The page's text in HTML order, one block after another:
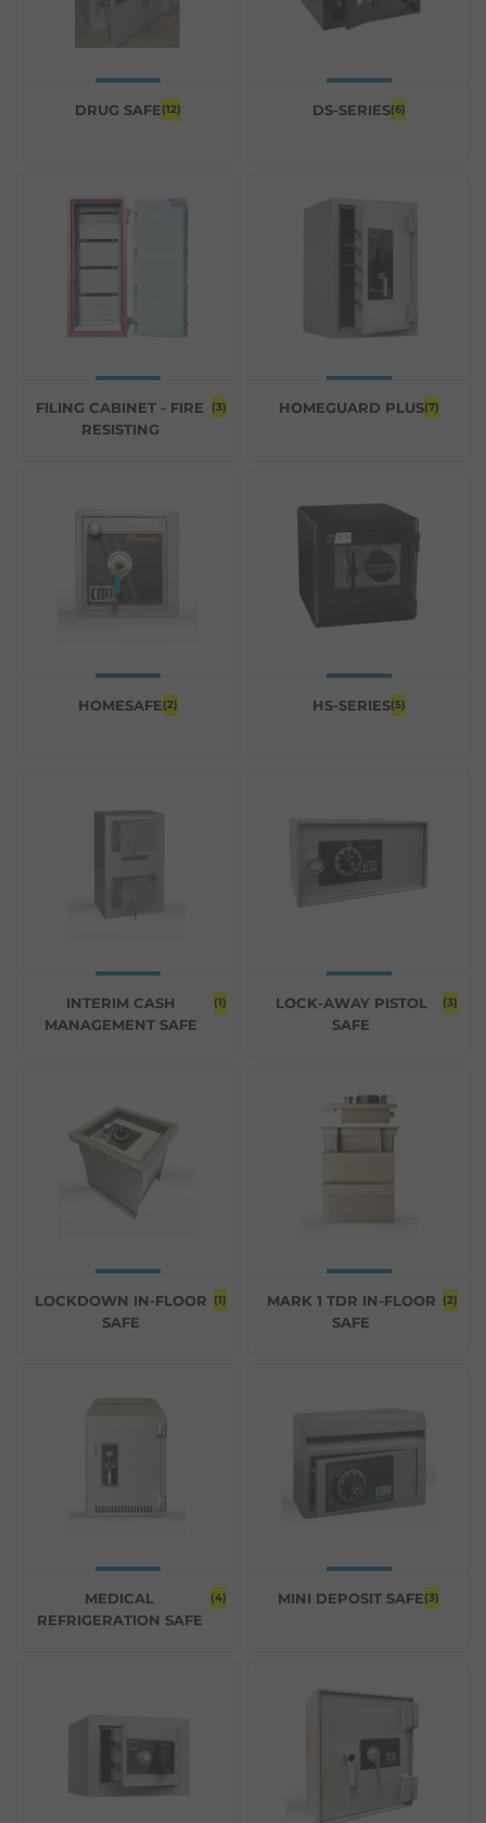
DRUG SAFE(12) DS-SERIES(6)
FILING CABINET - FIRE
RESISTING
(3) HOMEGUARD PLUS(7)
HOMESAFE(2) HS-SERIES(5)
INTERIM CASH
MANAGEMENT SAFE
(1)
LOCK-AWAY PISTOL
SAFE
(3)
LOCKDOWN IN-FLOOR
SAFE
(1)
MARK 1 TDR IN-FLOOR
SAFE
(2)
MEDICAL
REFRIGERATION SAFE
(4) MINI DEPOSIT SAFE(3)